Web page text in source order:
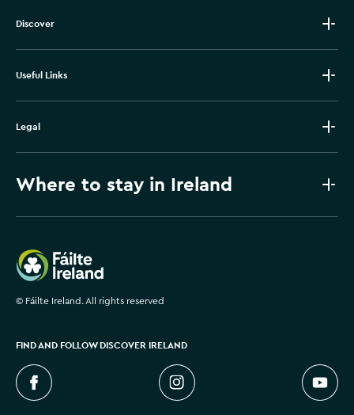
Discover
Useful Links
Legal
Where to stay in Ireland
Failte Ireland
© Fáilte Ireland. All rights reserved
FIND AND FOLLOW DISCOVER IRELAND